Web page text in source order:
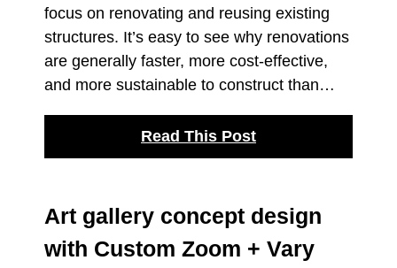
focus on renovating and reusing existing
structures. It’s easy to see why renovations
are generally faster, more cost-effective,
and more sustainable to construct than…
Read This Post
Art gallery concept design
with Custom Zoom + Vary